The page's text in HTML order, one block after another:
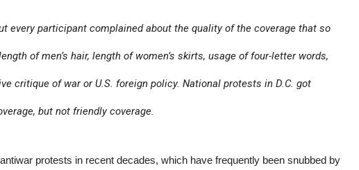
every participant complained about the quality of the coverage that so
of men’s hair, length of women’s skirts, usage of four-letter words,
critique of war or U.S. foreign policy. National protests in D.C. got
but not friendly coverage.
protests in recent decades, which have frequently been snubbed by